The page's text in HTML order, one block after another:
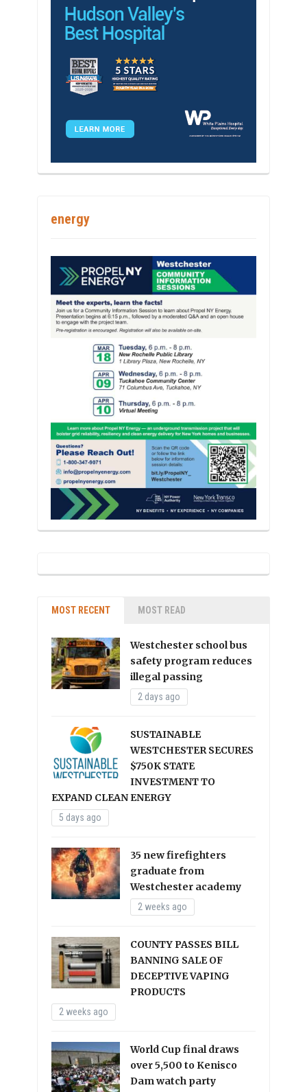
energy
MOST RECENT MOST READ
Westchester school bus
safety program reduces
illegal passing
2 days ago
SUSTAINABLE
WESTCHESTER SECURES
$750K STATE
INVESTMENT TO
EXPAND CLEAN ENERGY
5 days ago
35 new firefighters
graduate from
Westchester academy
2 weeks ago
COUNTY PASSES BILL
BANNING SALE OF
DECEPTIVE VAPING
PRODUCTS
2 weeks ago
World Cup final draws
over 5,500 to Kenisco
Dam watch party